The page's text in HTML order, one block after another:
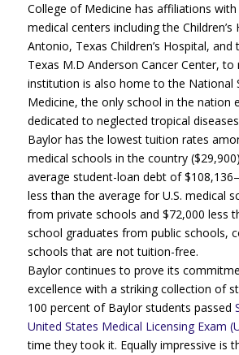
College of Medicine has affiliations
medical centers including the Children’s
Antonio, Texas Children’s Hospital,
Texas M.D Anderson Cancer Center,
institution is also home to the National
Medicine, the only school in the nation
dedicated to neglected tropical
Baylor has the lowest tuition rates
medical schools in the country
average student-loan debt of
less than the average for U.S. medical
from private schools and $72,000 less
school graduates from public schools,
schools that are not tuition-free.
Baylor continues to prove its
excellence with a striking collection of
100 percent of Baylor students passed
United States Medical Licensing Exam
time they took it. Equally impressive is